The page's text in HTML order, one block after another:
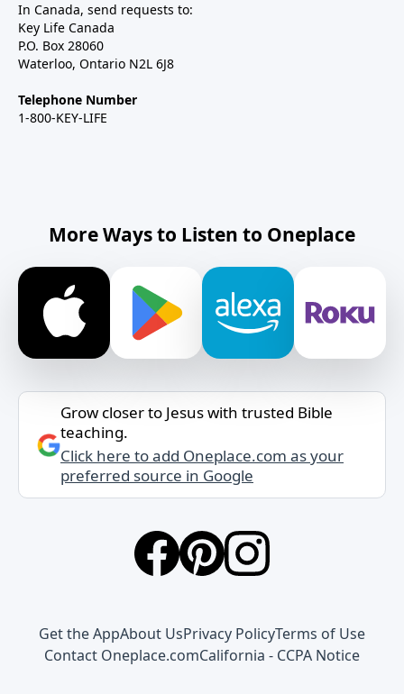
In Canada, send requests to:
Key Life Canada
P.O. Box 28060
Waterloo, Ontario N2L 6J8
Telephone Number
1-800-KEY-LIFE
More Ways to Listen to Oneplace
Grow closer to Jesus with trusted Bible
teaching.
Click here to add Oneplace.com as your
preferred source in Google
Get the AppAbout UsPrivacy PolicyTerms of Use
Contact Oneplace.comCalifornia - CCPA Notice